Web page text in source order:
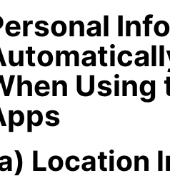
Using
Location